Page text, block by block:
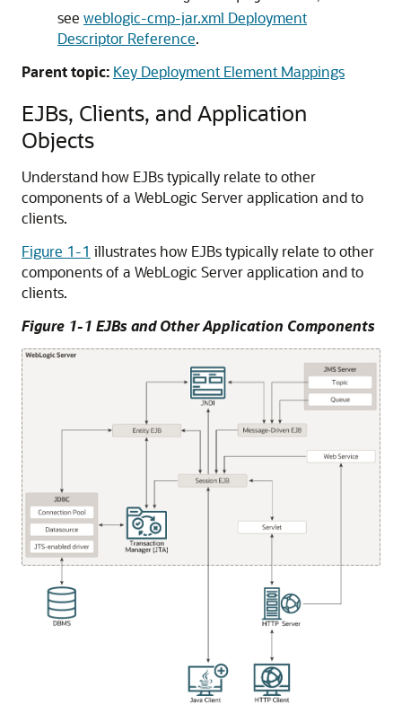
see weblogic-cmp-jar.xml Deployment
Descriptor Reference.
Parent topic: Key Deployment Element Mappings
EJBs, Clients, and Application
Objects
Understand how EJBs typically relate to other
components of a WebLogic Server application and to
clients.
Figure 1-1 illustrates how EJBs typically relate to other
components of a WebLogic Server application and to
clients.
Figure 1-1 EJBs and Other Application Components